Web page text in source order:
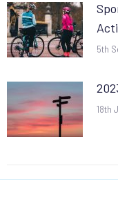
5th
18th